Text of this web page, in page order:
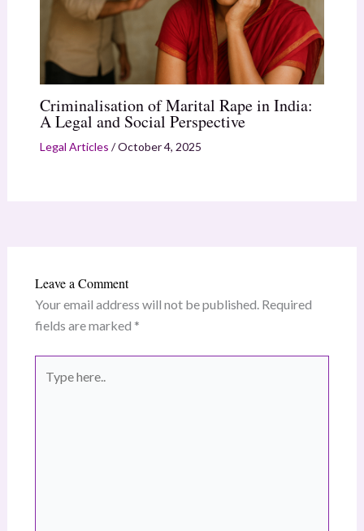
Criminalisation of Marital Rape in India:
A Legal and Social Perspective
Legal Articles /October 4, 2025
Leave a Comment
Your email address will not be published. Required
fields are marked *
here..